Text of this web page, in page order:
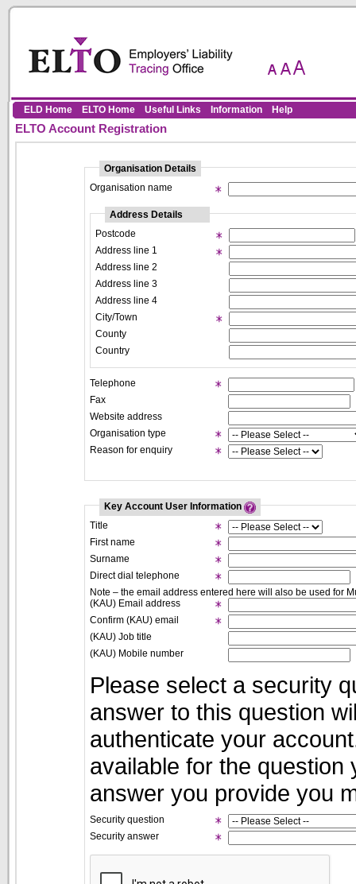
ELD Home ELTO Home Useful Links Information Help
ELTO Account Registration
Organisation Details
Organisation name
Address Details
Postcode
Address line 1
Address line 2
Address line 3
Address line 4
City/Town
County
Country
Telephone
Fax
Website address
Organisation type
Reason for enquiry
Key Account User Information
Title
First name
Surname
Direct dial telephone
Note – the email address entered here will also be used for
(KAU) Email address
Confirm (KAU) email
(KAU) Job title
(KAU) Mobile number
Please select a security
answer to this question
authenticate your
available for the
answer you provide you
Security question
Security answer